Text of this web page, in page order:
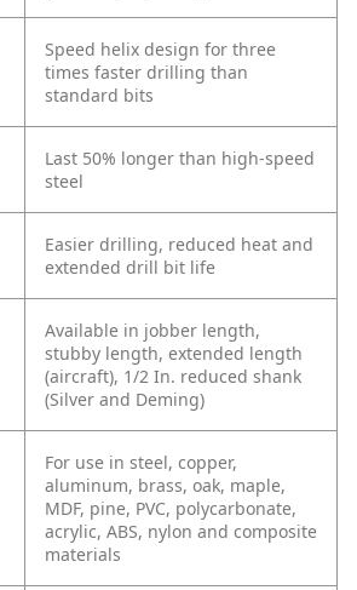
Speed helix design for three
times faster drilling than
standard bits
Last 50% longer than high-speed
steel
Easier drilling, reduced heat and
extended drill bit life
Available in jobber length,
stubby length, extended length
(aircraft), 1/2 In. reduced shank
(Silver and Deming)
For use in steel, copper,
aluminum, brass, oak, maple,
MDF, pine, PVC, polycarbonate,
acrylic, ABS, nylon and composite
materials